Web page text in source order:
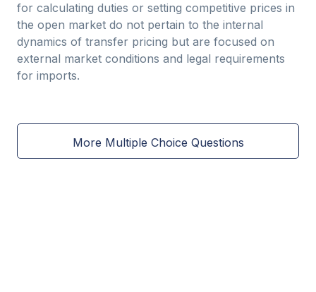
for calculating duties or setting competitive prices in
the open market do not pertain to the internal
dynamics of transfer pricing but are focused on
external market conditions and legal requirements
for imports.
More Multiple Choice Questions